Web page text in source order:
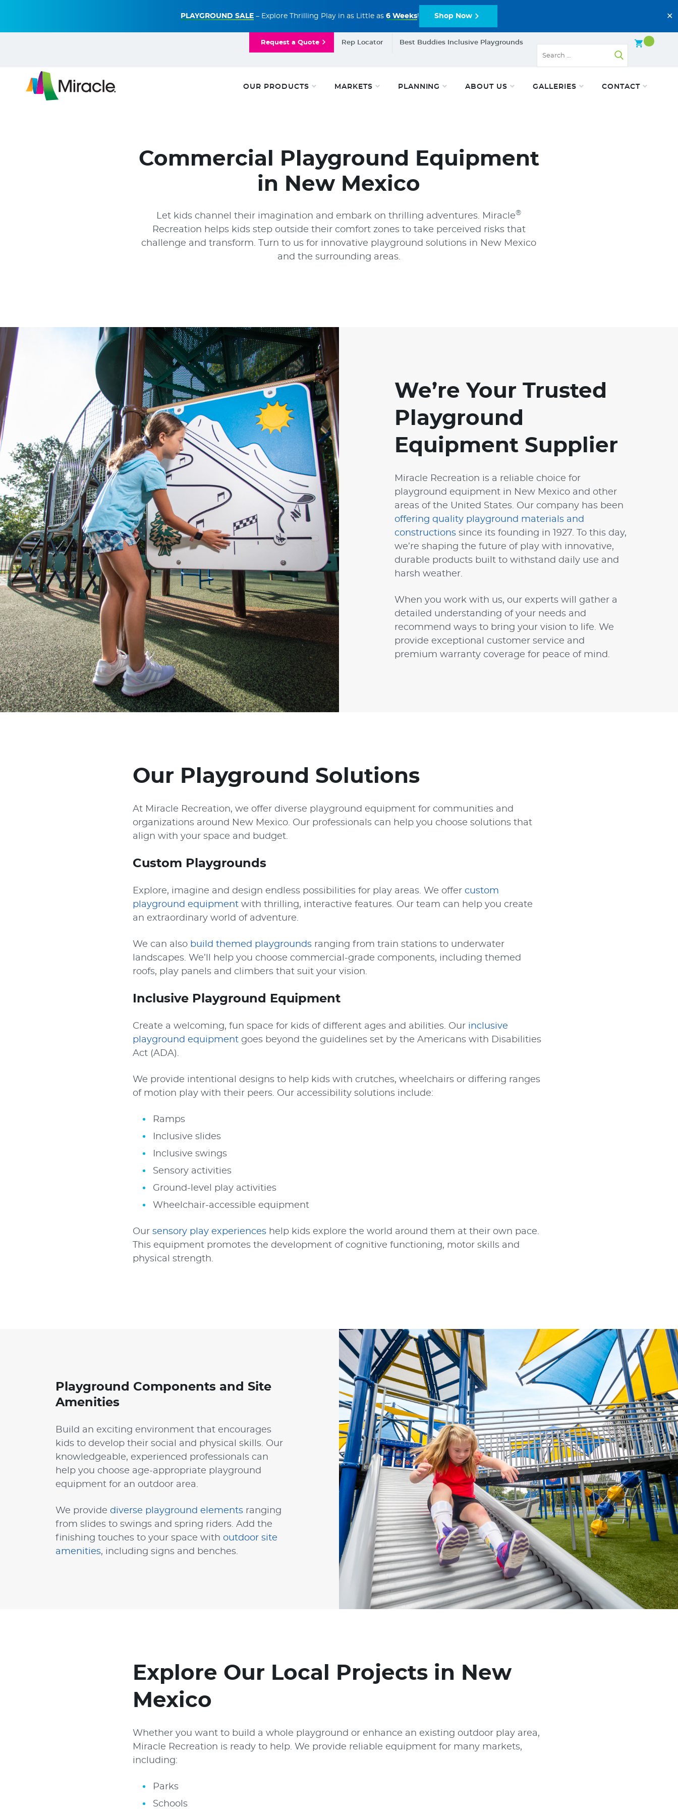
PLAYGROUND SALE – Explore Thrilling Play in as Little as 6 Weeks! Shop Now ✕
Request a Quote Rep Locator Best Buddies Inclusive Playgrounds
OUR PRODUCTS MARKETS PLANNING ABOUT US GALLERIES CONTACT
Commercial Playground Equipment
in New Mexico
Let kids channel their imagination and embark on thrilling adventures. Miracle®
Recreation helps kids step outside their comfort zones to take perceived risks that
challenge and transform. Turn to us for innovative playground solutions in New Mexico
and the surrounding areas.
We’re Your Trusted
Playground
Equipment Supplier
Miracle Recreation is a reliable choice for
playground equipment in New Mexico and other
areas of the United States. Our company has been
offering quality playground materials and
constructions since its founding in 1927. To this day,
we’re shaping the future of play with innovative,
durable products built to withstand daily use and
harsh weather.
When you work with us, our experts will gather a
detailed understanding of your needs and
recommend ways to bring your vision to life. We
provide exceptional customer service and
premium warranty coverage for peace of mind.
Our Playground Solutions
At Miracle Recreation, we offer diverse playground equipment for communities and
organizations around New Mexico. Our professionals can help you choose solutions that
align with your space and budget.
Custom Playgrounds
Explore, imagine and design endless possibilities for play areas. We offer custom
playground equipmentwith thrilling, interactive features. Our team can help you create
an extraordinary world of adventure.
We can also build themed playgroundsranging from train stations to underwater
landscapes. We’ll help you choose commercial-grade components, including themed
roofs, play panels and climbers that suit your vision.
Inclusive Playground Equipment
Create a welcoming, fun space for kids of different ages and abilities. Our inclusive
playground equipmentgoes beyond the guidelines set by the Americans with Disabilities
Act (ADA).
We provide intentional designs to help kids with crutches, wheelchairs or differing ranges
of motion play with their peers. Our accessibility solutions include:
Ramps
Inclusive slides
Inclusive swings
Sensory activities
Ground-level play activities
Wheelchair-accessible equipment
Our sensory play experienceshelp kids explore the world around them at their own pace.
This equipment promotes the development of cognitive functioning, motor skills and
physical strength.
Playground Components and Site
Amenities
Build an exciting environment that encourages
kids to develop their social and physical skills. Our
knowledgeable, experienced professionals can
help you choose age-appropriate playground
equipment for an outdoor area.
We provide diverse playground elements ranging
from slides to swings and spring riders. Add the
finishing touches to your space with outdoor site
amenities, including signs and benches.
Explore Our Local Projects in New
Mexico
Whether you want to build a whole playground or enhance an existing outdoor play area,
Miracle Recreation is ready to help. We provide reliable equipment for many markets,
including:
Parks
Schools